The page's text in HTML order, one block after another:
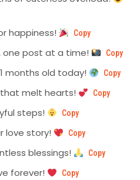
happiness! Copy
one post at a time! Copy
months old today! Copy
melt hearts! Copy
steps! Copy
love story! Copy
blessings! Copy
forever! Copy